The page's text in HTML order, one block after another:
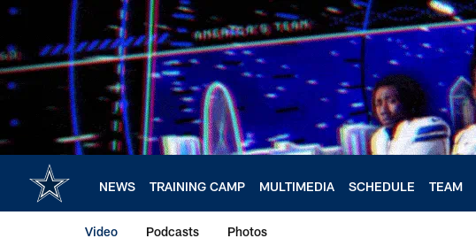
Skip
main
content
NEWS TRAINING CAMP MULTIMEDIA SCHEDULE TEAM
Video Podcasts Photos